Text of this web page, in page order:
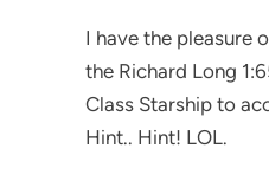
I have the pleasure
the Richard Long
Class Starship to
Hint.. Hint! LOL.